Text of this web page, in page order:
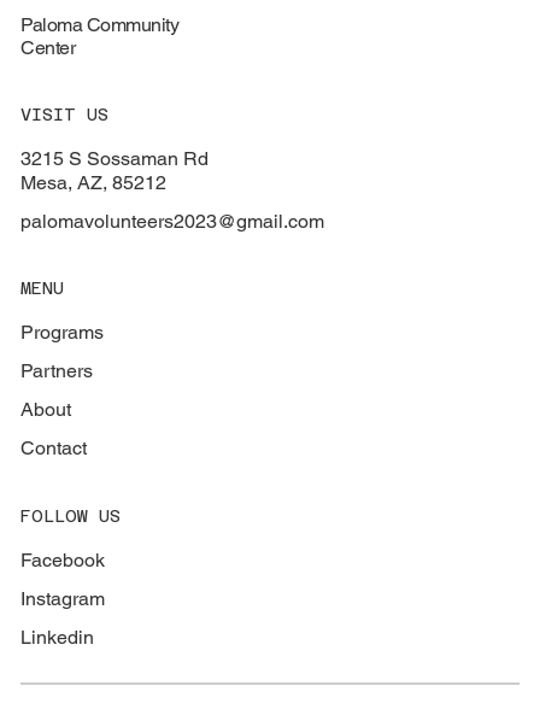
Paloma Community
Center
VISIT US
3215 S Sossaman Rd
Mesa, AZ, 85212
palomavolunteers2023@gmail.com
MENU
Programs
Partners
About
Contact
FOLLOW US
Facebook
Instagram
Linkedin